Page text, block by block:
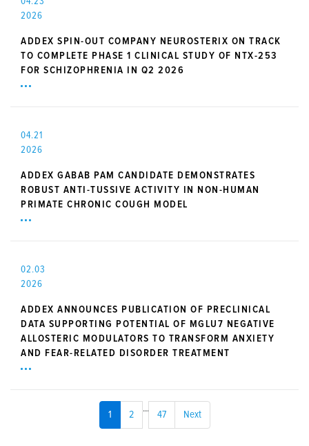
2026
ADDEX SPIN-OUT COMPANY NEUROSTERIX ON TRACK
TO COMPLETE PHASE 1 CLINICAL STUDY OF NTX-253
FOR SCHIZOPHRENIA IN Q2 2026
04.21
2026
ADDEX GABAB PAM CANDIDATE DEMONSTRATES
ROBUST ANTI-TUSSIVE ACTIVITY IN NON-HUMAN
PRIMATE CHRONIC COUGH MODEL
02.03
2026
ADDEX ANNOUNCES PUBLICATION OF PRECLINICAL
DATA SUPPORTING POTENTIAL OF MGLU7 NEGATIVE
ALLOSTERIC MODULATORS TO TRANSFORM ANXIETY
AND FEAR-RELATED DISORDER TREATMENT
1 2
...
47 Next